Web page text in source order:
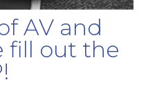
AV and
fill out the